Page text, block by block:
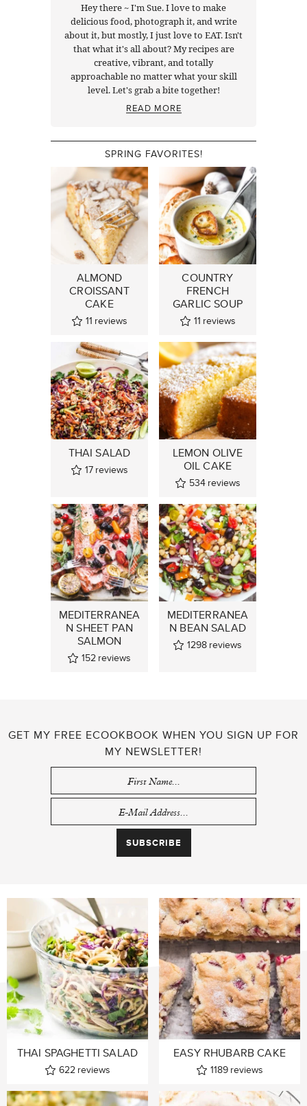
Hey there ~ I'm Sue. I love to make
delicious food, photograph it, and write
about it, but mostly, I just love to EAT. Isn't
that what it's all about? My recipes are
creative, vibrant, and totally
approachable no matter what your skill
level. Let's grab a bite together!
READ MORE
SPRING FAVORITES!
ALMOND
CROISSANT
CAKE
11 reviews
COUNTRY
FRENCH
GARLIC SOUP
11 reviews
THAI SALAD
17 reviews
LEMON OLIVE
OIL CAKE
534 reviews
MEDITERRANEA
N SHEET PAN
SALMON
152 reviews
MEDITERRANEA
N BEAN SALAD
1298 reviews
GET MY FREE ECOOKBOOK WHEN YOU SIGN UP FOR
MY NEWSLETTER!
THAI SPAGHETTI SALAD
622 reviews
EASY RHUBARB CAKE
1189 reviews